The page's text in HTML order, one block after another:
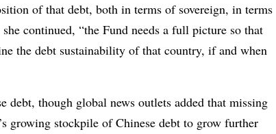
of that debt, both in terms of sovereign, in terms
continued, “the Fund needs a full picture so that
the debt sustainability of that country, if and when
debt, though global news outlets added that missing
growing stockpile of Chinese debt to grow further